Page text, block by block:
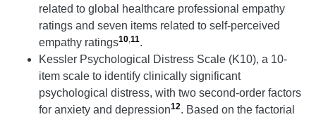
related to global healthcare professional empathy
ratings and seven items related to self-perceived
empathy ratings10,11.
Kessler Psychological Distress Scale (K10), a 10-
item scale to identify clinically significant
psychological distress, with two second-order factors
for anxiety and depression12. Based on the factorial